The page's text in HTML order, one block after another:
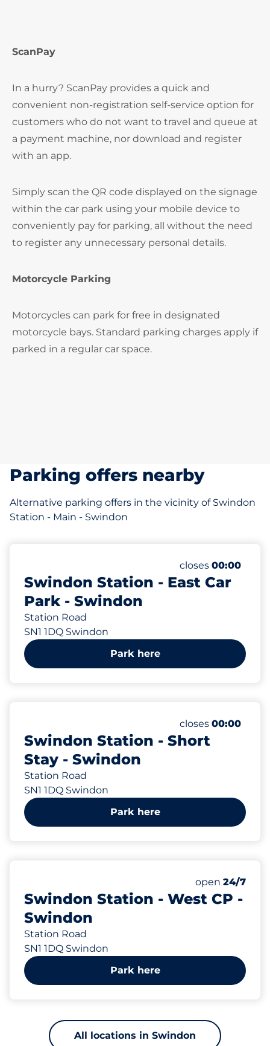
ScanPay
In a hurry? ScanPay provides a quick and
convenient non-registration self-service option for
customers who do not want to travel and queue at
a payment machine, nor download and register
with an app.
Simply scan the QR code displayed on the signage
within the car park using your mobile device to
conveniently pay for parking, all without the need
to register any unnecessary personal details.
Motorcycle Parking
Motorcycles can park for free in designated
motorcycle bays. Standard parking charges apply if
parked in a regular car space.
Parking offers nearby
Alternative parking offers in the vicinity of Swindon
Station - Main - Swindon
Swindon Station - East Car
Park - Swindon
Station Road
SN1 1DQ Swindon
Number of
Total Spaces
Monday
closes 00:00
Park here
Swindon Station - Short
Stay - Swindon
Station Road
SN1 1DQ Swindon
Number of
Total Spaces
Monday
closes 00:00
Park here
Swindon Station - West CP -
Swindon
Station Road
SN1 1DQ Swindon
Number of
Total Spaces
Monday
open 24/7
Park here
All locations in Swindon